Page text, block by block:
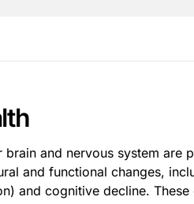
brain and nervous system
and functional changes,
and cognitive decline.